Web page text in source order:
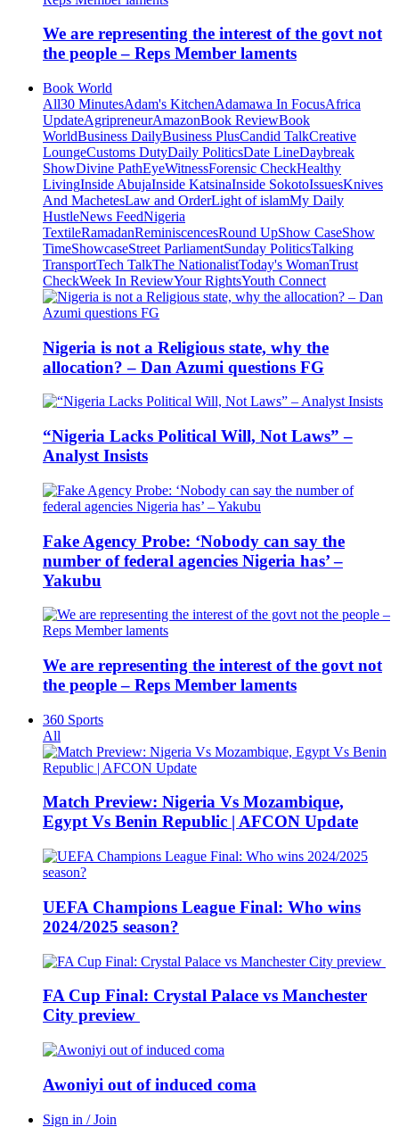
We are representing the interest of the govt not
the people – Reps Member laments
Book World
All30 MinutesAdam's KitchenAdamawa In FocusAfrica
UpdateAgripreneurAmazonBook ReviewBook
WorldBusiness DailyBusiness PlusCandid TalkCreative
LoungeCustoms DutyDaily PoliticsDate LineDaybreak
ShowDivine PathEyeWitnessForensic CheckHealthy
LivingInside AbujaInside KatsinaInside SokotoIssuesKnives
And MachetesLaw and OrderLight of islamMy Daily
HustleNews FeedNigeria
TextileRamadanReminiscencesRound UpShow CaseShow
TimeShowcaseStreet ParliamentSunday PoliticsTalking
TransportTech TalkThe NationalistToday's WomanTrust
CheckWeek In ReviewYour RightsYouth Connect
Nigeria is not a Religious state, why the
allocation? – Dan Azumi questions FG
“Nigeria Lacks Political Will, Not Laws” –
Analyst Insists
Fake Agency Probe: ‘Nobody can say the
number of federal agencies Nigeria has’ –
Yakubu
We are representing the interest of the govt not
the people – Reps Member laments
360 Sports
All
Match Preview: Nigeria Vs Mozambique,
Egypt Vs Benin Republic | AFCON Update
UEFA Champions League Final: Who wins
2024/2025 season?
FA Cup Final: Crystal Palace vs Manchester
City preview
Awoniyi out of induced coma
Sign in / Join